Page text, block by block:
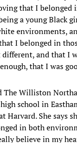
that I belonged
a young Black
environments,
I belonged in
and that I
that I was
The Williston
school in
Harvard. She says
in both
believe in my